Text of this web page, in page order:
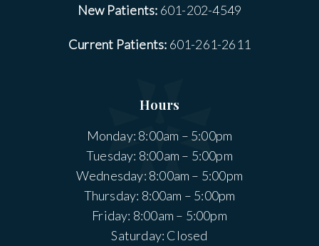
New Patients: 601-202-4549
Current Patients: 601-261-2611
Hours
Monday: 8:00am – 5:00pm
Tuesday: 8:00am – 5:00pm
Wednesday: 8:00am – 5:00pm
Thursday: 8:00am – 5:00pm
Friday: 8:00am – 5:00pm
Saturday: Closed